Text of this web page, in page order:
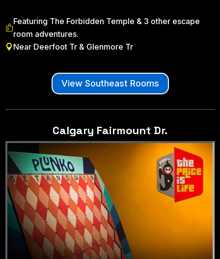

Featuring The Forbidden Temple & 3 other escape
room adventures.
 Near Deerfoot Tr & Glenmore Tr
View Southeast Rooms
Calgary Fairmount Dr.